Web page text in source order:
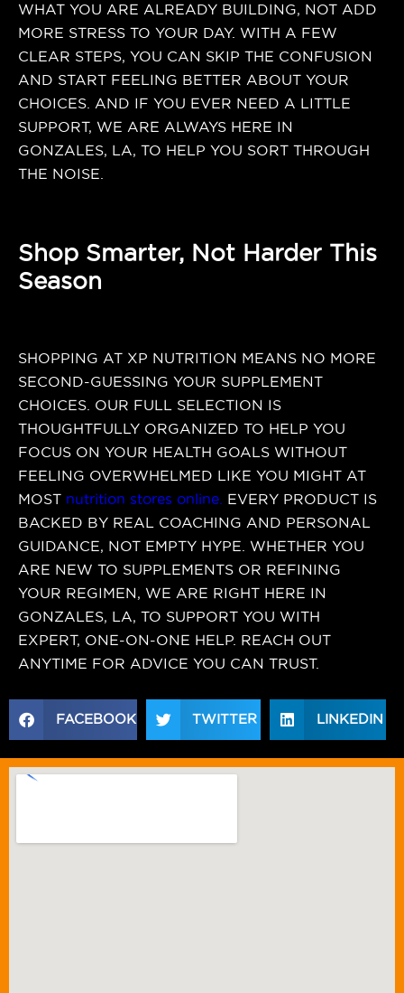
WHAT YOU ARE ALREADY BUILDING, NOT ADD
MORE STRESS TO YOUR DAY. WITH A FEW
CLEAR STEPS, YOU CAN SKIP THE CONFUSION
AND START FEELING BETTER ABOUT YOUR
CHOICES. AND IF YOU EVER NEED A LITTLE
SUPPORT, WE ARE ALWAYS HERE IN
GONZALES, LA, TO HELP YOU SORT THROUGH
THE NOISE.
Shop Smarter, Not Harder This
Season
SHOPPING AT XP NUTRITION MEANS NO MORE
SECOND-GUESSING YOUR SUPPLEMENT
CHOICES. OUR FULL SELECTION IS
THOUGHTFULLY ORGANIZED TO HELP YOU
FOCUS ON YOUR HEALTH GOALS WITHOUT
FEELING OVERWHELMED LIKE YOU MIGHT AT
MOST nutrition stores online EVERY PRODUCT IS
BACKED BY REAL COACHING AND PERSONAL
GUIDANCE, NOT EMPTY HYPE. WHETHER YOU
ARE NEW TO SUPPLEMENTS OR REFINING
YOUR REGIMEN, WE ARE RIGHT HERE IN
GONZALES, LA, TO SUPPORT YOU WITH
EXPERT, ONE-ON-ONE HELP. REACH OUT
ANYTIME FOR ADVICE YOU CAN TRUST.
FACEBOOK TWITTER LINKEDIN